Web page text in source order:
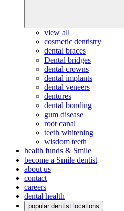
view all
cosmetic dentistry
dental braces
Dental bridges
dental crowns
dental implants
dental veneers
dentures
dental bonding
gum disease
root canal
teeth whitening
wisdom teeth
health funds & Smile
become a Smile dentist
about us
contact
careers
dental health
popular dentist locations